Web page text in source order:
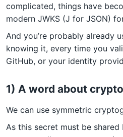
BLOG
COMMERCIAL SUPPORT
MAILING LISTS
complicated, things have
modern JWKS (J for JSON)
And you’re probably already
knowing it, every time you
GitHub, or your identity
1) A word about
We can use symmetric
As this secret must be